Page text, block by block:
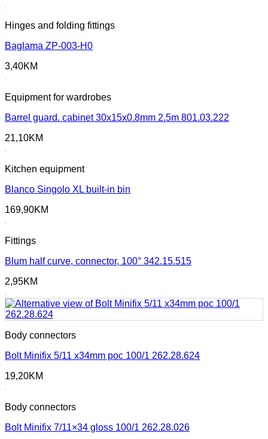
Hinges and folding fittings
Baglama ZP-003-H0
3,40KM
Equipment for wardrobes
Barrel guard. cabinet 30x15x0.8mm 2.5m 801.03.222
21,10KM
Kitchen equipment
Blanco Singolo XL built-in bin
169,90KM
Fittings
Blum half curve, connector, 100° 342.15.515
2,95KM
Body connectors
Bolt Minifix 5/11 x34mm poc 100/1 262.28.624
19,20KM
Body connectors
Bolt Minifix 7/11×34 gloss 100/1 262.28.026